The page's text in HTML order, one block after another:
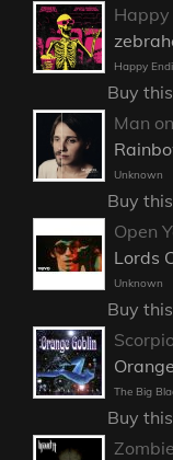
Happy
Happy
Buy
Man
Unknown
Buy
Open
Lords
Unknown
Buy
The Big
Buy
Zombie